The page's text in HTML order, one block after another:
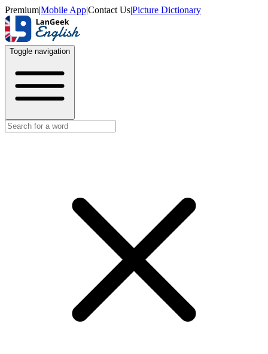
Premium|Mobile App|Contact Us|Picture Dictionary
Toggle navigation